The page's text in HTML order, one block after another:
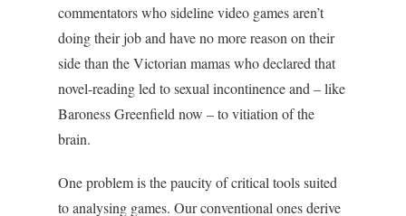
commentators who sideline video games aren’t
doing their job and have no more reason on their
side than the Victorian mamas who declared that
novel-reading led to sexual incontinence and – like
Baroness Greenfield now – to vitiation of the
brain.
One problem is the paucity of critical tools suited
to analysing games. Our conventional ones derive